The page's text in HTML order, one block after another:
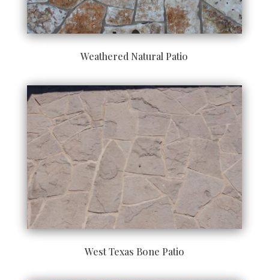
Weathered Natural Patio
West Texas Bone Patio